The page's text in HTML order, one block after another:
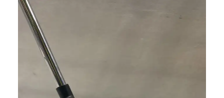
This is a carousel with slides. Use the thumbnail